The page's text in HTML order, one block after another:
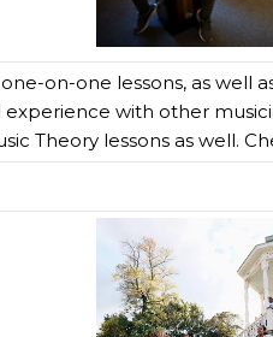
on-one lessons, as well
with other
Theory lessons as well.